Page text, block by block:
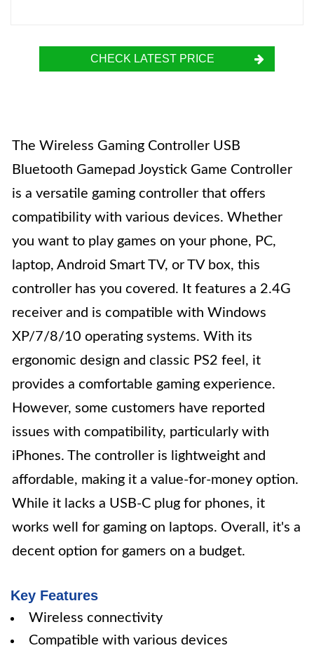
CHECK LATEST PRICE
The Wireless Gaming Controller USB
Bluetooth Gamepad Joystick Game Controller
is a versatile gaming controller that offers
compatibility with various devices. Whether
you want to play games on your phone, PC,
laptop, Android Smart TV, or TV box, this
controller has you covered. It features a 2.4G
receiver and is compatible with Windows
XP/7/8/10 operating systems. With its
ergonomic design and classic PS2 feel, it
provides a comfortable gaming experience.
However, some customers have reported
issues with compatibility, particularly with
iPhones. The controller is lightweight and
affordable, making it a value-for-money option.
While it lacks a USB-C plug for phones, it
works well for gaming on laptops. Overall, it's a
decent option for gamers on a budget.
Key Features
Wireless connectivity
Compatible with various devices